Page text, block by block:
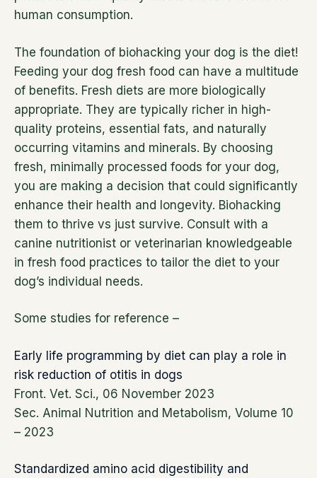
human consumption.
The foundation of biohacking your dog is the diet!
Feeding your dog fresh food can have a multitude
of benefits. Fresh diets are more biologically
appropriate. They are typically richer in high-
quality proteins, essential fats, and naturally
occurring vitamins and minerals. By choosing
fresh, minimally processed foods for your dog,
you are making a decision that could significantly
enhance their health and longevity. Biohacking
them to thrive vs just survive. Consult with a
canine nutritionist or veterinarian knowledgeable
in fresh food practices to tailor the diet to your
dog’s individual needs.
Some studies for reference –
Early life programming by diet can play a role in
risk reduction of otitis in dogs
Front. Vet. Sci., 06 November 2023
Sec. Animal Nutrition and Metabolism, Volume 10
– 2023
Standardized amino acid digestibility and